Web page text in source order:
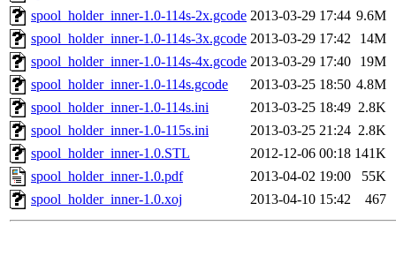
spool_holder_inner-1.0-114s-2x.gcode 2013-03-29 17:44 9.6M
spool_holder_inner-1.0-114s-3x.gcode 2013-03-29 17:42
14M
spool_holder_inner-1.0-114s-4x.gcode 2013-03-29 17:40
19M
spool_holder_inner-1.0-114s.gcode
2013-03-25 18:50 4.8M
spool_holder_inner-1.0-114s.ini
2013-03-25 18:49 2.8K
spool_holder_inner-1.0-115s.ini
2013-03-25 21:24 2.8K
spool_holder_inner-1.0.STL
2012-12-06 00:18 141K
spool_holder_inner-1.0.pdf
2013-04-02 19:00
55K
spool_holder_inner-1.0.xoj
2013-04-10 15:42 467